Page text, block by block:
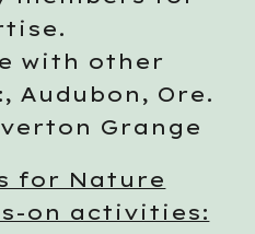
with other
Audubon, Ore.
Grange
for Nature
on activities: